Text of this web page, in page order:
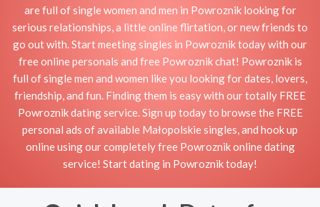
are full of single women and men in Powroznik looking for
serious relationships, a little online flirtation, or new friends to
go out with. Start meeting singles in Powroznik today with our
free online personals and free Powroznik chat! Powroznik is
full of single men and women like you looking for dates, lovers,
friendship, and fun. Finding them is easy with our totally FREE
Powroznik dating service. Sign up today to browse the FREE
personal ads of available Małopolskie singles, and hook up
online using our completely free Powroznik online dating
service! Start dating in Powroznik today!